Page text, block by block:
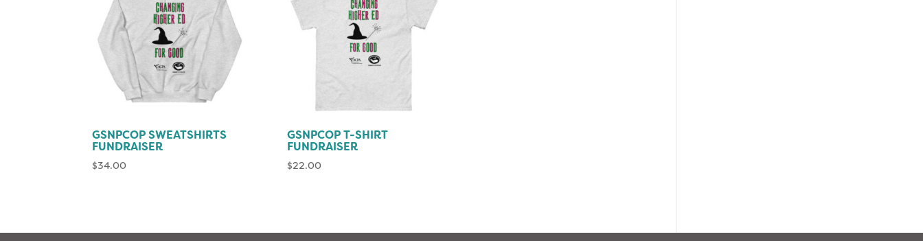
GSNPCOP SWEATSHIRTS
FUNDRAISER
$34.00
GSNPCOP T-SHIRT
FUNDRAISER
$22.00